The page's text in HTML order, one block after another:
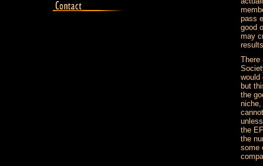
pass
good
may
There
would
but
the
the
the
some